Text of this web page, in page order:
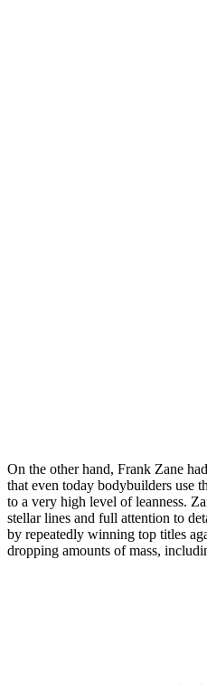
On the other hand, Frank Zane
that even today bodybuilders use
to a very high level of leanness.
stellar lines and full attention to
by repeatedly winning top titles
dropping amounts of mass,